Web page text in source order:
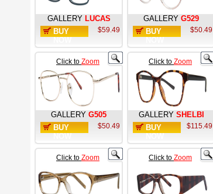
GALLERY LUCAS
BUY
$59.49
GALLERY G529
BUY
$50.49
Click to Zoom
GALLERY G505
BUY
$50.49
Click to Zoom
GALLERY SHELBI
BUY
$115.49
Click to Zoom Click to Zoom